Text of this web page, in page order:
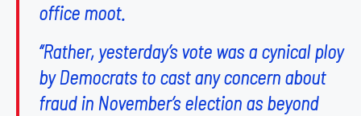
office moot.
“Rather, yesterday’s vote was a cynical ploy
by Democrats to cast any concern about
fraud in November’s election as beyond